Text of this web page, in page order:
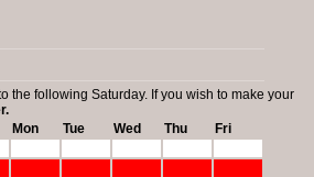
the following Saturday. If you wish to make your
Mon Tue Wed Thu
Fri